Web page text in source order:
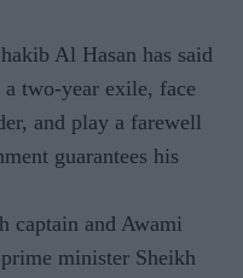
Al Hasan has said
two-year exile, face
and play a farewell
guarantees his
captain and Awami
minister Sheikh